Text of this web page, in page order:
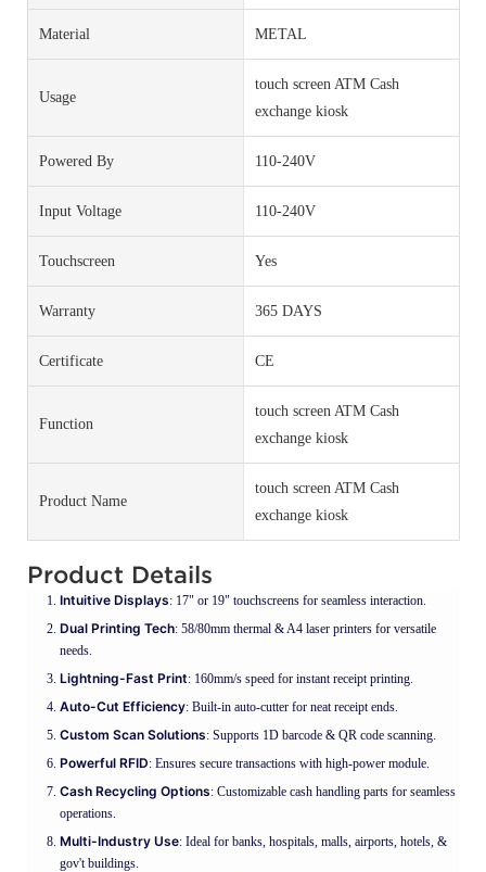
Material METAL
Usage
touch screen ATM Cash
exchange kiosk
Powered By 110-240V
Input Voltage 110-240V
Touchscreen Yes
Warranty 365 DAYS
Certificate CE
Function
touch screen ATM Cash
exchange kiosk
Product Name
touch screen ATM Cash
exchange kiosk
Product Details
Intuitive Displays: 17" or 19" touchscreens for seamless interaction.
Dual Printing Tech: 58/80mm thermal & A4 laser printers for versatile
needs.
Lightning-Fast Print: 160mm/s speed for instant receipt printing.
Auto-Cut Efficiency: Built-in auto-cutter for neat receipt ends.
Custom Scan Solutions: Supports 1D barcode & QR code scanning.
Powerful RFID: Ensures secure transactions with high-power module.
Cash Recycling Options: Customizable cash handling parts for seamless
operations.
Multi-Industry Use: Ideal for banks, hospitals, malls, airports, hotels, &
gov't buildings.